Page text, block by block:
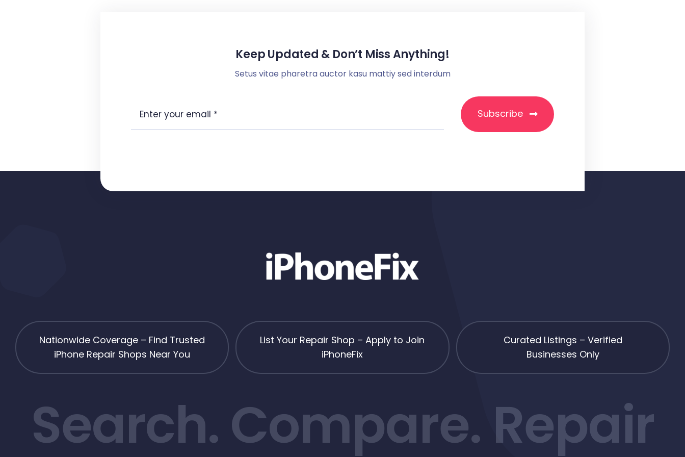
Keep Updated & Don’t Miss Anything!
Setus vitae pharetra auctor kasu mattiy sed interdum
Subscribe
Nationwide Coverage – Find Trusted
iPhone Repair Shops Near You
List Your Repair Shop – Apply to Join
iPhoneFix
Curated Listings – Verified
Businesses Only
Search. Compare. Repair